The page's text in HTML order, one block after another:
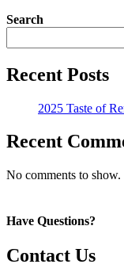
Search
Recent Posts
2025 Taste of
Recent
No comments to show.
Have Questions?
Contact Us